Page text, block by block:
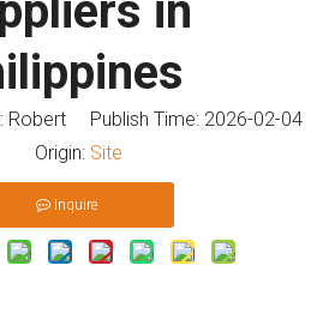
in
Publish Time: 2026-02-04
Origin: Site
Inquire